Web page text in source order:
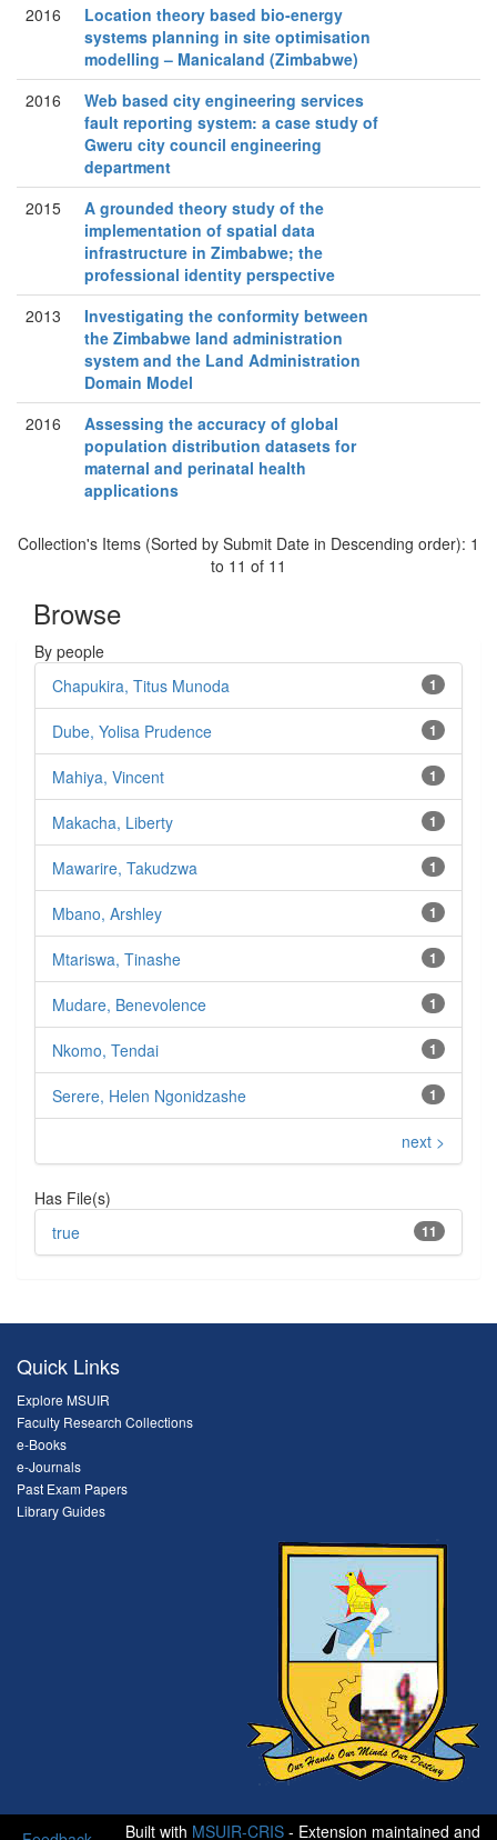
2016
Location theory based bio-energy
systems planning in site optimisation
modelling – Manicaland (Zimbabwe)
2016
Web based city engineering services
fault reporting system: a case study of
Gweru city council engineering
department
2015
A grounded theory study of the
implementation of spatial data
infrastructure in Zimbabwe; the
professional identity perspective
2013
Investigating the conformity between
the Zimbabwe land administration
system and the Land Administration
Domain Model
2016
Assessing the accuracy of global
population distribution datasets for
maternal and perinatal health
applications
Collection's Items (Sorted by Submit Date in Descending order): 1
to 11 of 11
Browse
By people
1
Chapukira, Titus Munoda
1
Dube, Yolisa Prudence
1
Mahiya, Vincent
1
Makacha, Liberty
1
Mawarire, Takudzwa
1
Mbano, Arshley
1
Mtariswa, Tinashe
1
Mudare, Benevolence
1
Nkomo, Tendai
1
Serere, Helen Ngonidzashe
next >
Has File(s)
11
true
Quick Links
Explore MSUIR
Faculty Research Collections
e-Books
e-Journals
Past Exam Papers
Library Guides
Built with MSUIR-CRIS - Extension maintained and